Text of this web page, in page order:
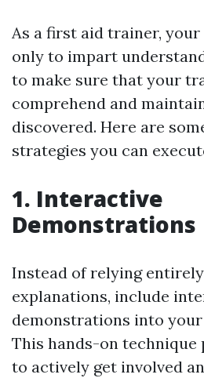
As a first aid trainer,
only to impart
to make sure that your
comprehend and
discovered. Here are
strategies you can
1. Interactive
Demonstrations
Instead of relying
explanations, include
demonstrations into
This hands-on
to actively get involved